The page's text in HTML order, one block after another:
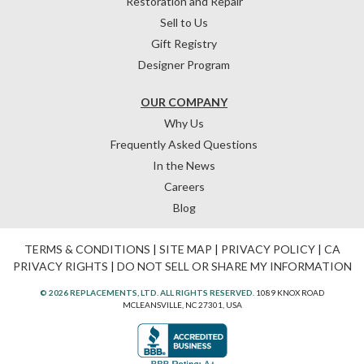
OUR COMPANY
Why Us
Frequently Asked Questions
In the News
Careers
Blog
Sell to Us
Gift Registry
Designer Program
TERMS & CONDITIONS | SITE MAP | PRIVACY POLICY| CA
PRIVACY RIGHTS | DO NOT SELL OR SHARE MY INFORMATION
© 2026 REPLACEMENTS, LTD. ALL RIGHTS RESERVED. 1089 KNOX ROAD
MCLEANSVILLE, NC 27301, USA